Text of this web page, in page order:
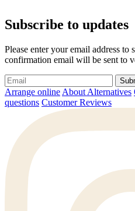
Subscribe to updates
Please enter your email address to
confirmation email will be sent to
Arrange online About Alternatives
questions Customer Reviews